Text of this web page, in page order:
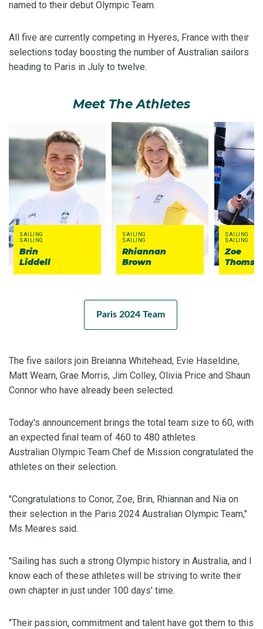
named to their debut Olympic Team.
All five are currently competing in Hyeres, France with their
selections today boosting the number of Australian sailors
heading to Paris in July to twelve.
Meet The Athletes
SAILING
SAILING
Brin
Liddell
SAILING
SAILING
Rhiannan
Brown
SAILING
SAILING
Zoe
Paris 2024 Team
The five sailors join Breianna Whitehead, Evie Haseldine,
Matt Wearn, Grae Morris, Jim Colley, Olivia Price and Shaun
Connor who have already been selected.
Today's announcement brings the total team size to 60, with
an expected final team of 460 to 480 athletes.
Australian Olympic Team Chef de Mission congratulated the
athletes on their selection.
"Congratulations to Conor, Zoe, Brin, Rhiannan and Nia on
their selection in the Paris 2024 Australian Olympic Team,"
Ms Meares said.
"Sailing has such a strong Olympic history in Australia, and I
know each of these athletes will be striving to write their
own chapter in just under 100 days' time.
"Their passion, commitment and talent have got them to this